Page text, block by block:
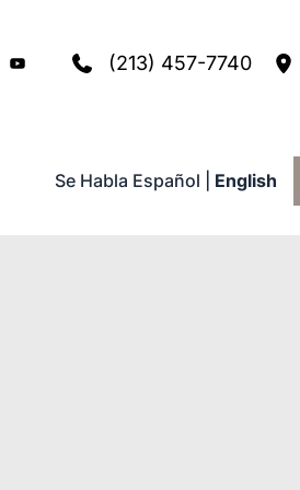
(213) 457-7740
Se Habla Español English